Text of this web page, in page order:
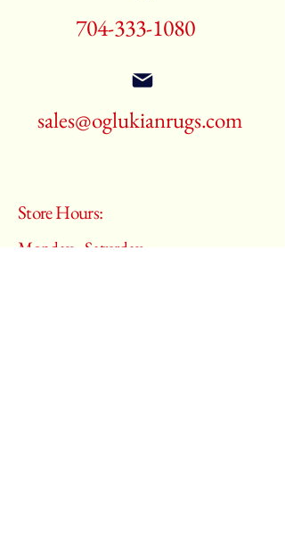
704-333-1080
sales@oglukianrugs.com
Store Hours:
Monday - Saturday